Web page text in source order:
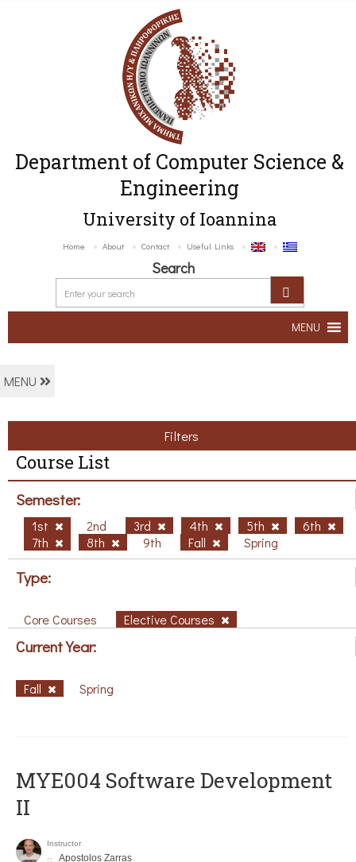
Department of Computer Science &
Engineering
University of Ioannina
Home About Contact Useful Links
Search
MENU
MENU
Filters
Course List
Semester:
1st 2nd 3rd 4th 5th
6th
7th
8th 9th Fall Spring
Type:
Core Courses Elective Courses
Current Year:
Fall Spring
MYE004 Software Development
II
Instructor
Apostolos Zarras